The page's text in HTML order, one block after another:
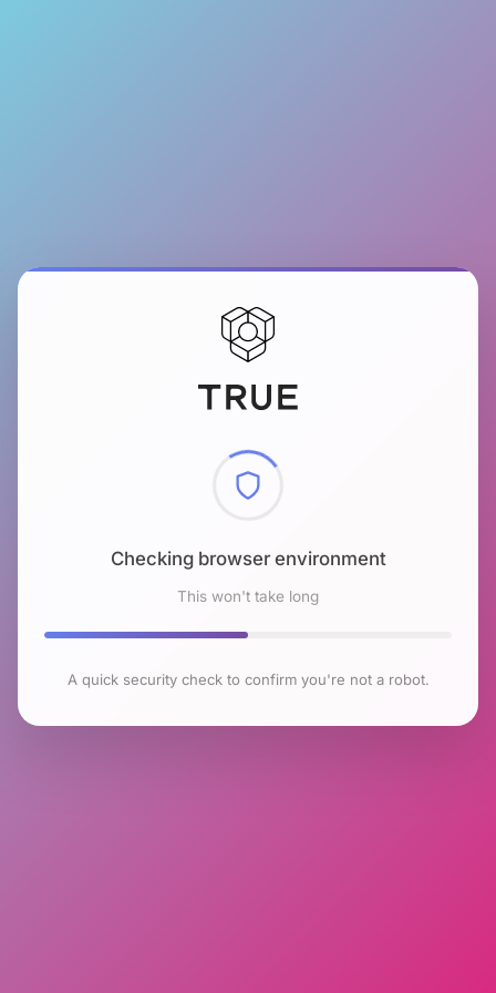
Checking browser environment
This won't take long
A quick security check to confirm you're not a robot.